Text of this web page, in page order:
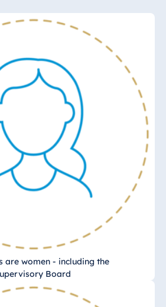
are women - including the
Board